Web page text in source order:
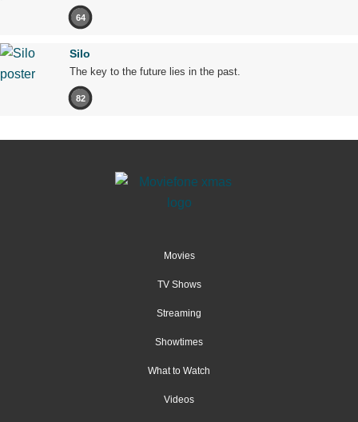
64
Silo
The key to the future lies in the past.
82
Movies
TV Shows
Streaming
Showtimes
What to Watch
Videos